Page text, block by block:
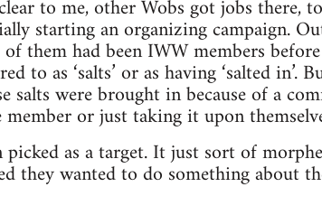
to me, other Wobs got jobs there,
starting an organizing campaign.
them had been IWW members
to as ‘salts’ or as having ‘salted in’.
salts were brought in because of a
or just taking it upon
picked as a target. It just sort of
they wanted to do something about